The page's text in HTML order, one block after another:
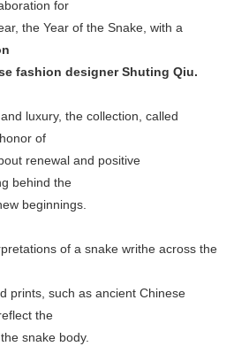
for
the Year of the Snake, with a
fashion designer Shuting Qiu.
luxury, the collection, called
of
renewal and positive
behind the
beginnings.
of a snake writhe across the
prints, such as ancient Chinese
the
snake body.